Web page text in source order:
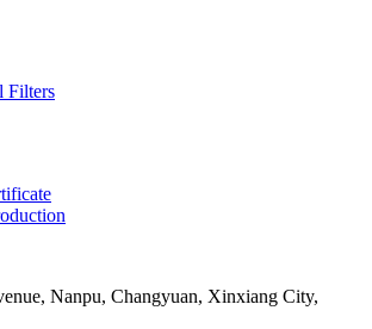
Filters
Nanpu, Changyuan, Xinxiang City,